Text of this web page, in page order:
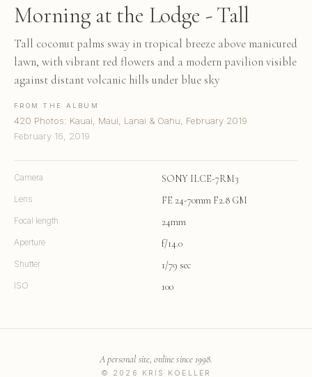
Morning at the Lodge - Tall
Tall coconut palms sway in tropical breeze above manicured
lawn, with vibrant red flowers and a modern pavilion visible
against distant volcanic hills under blue sky
FROM THE ALBUM
420 Photos: Kauai, Maui, Lanai & Oahu, February 2019
February 16, 2019
Camera SONY ILCE-7RM3
Lens FE 24-70mm F2.8 GM
Focal length 24mm
Aperture f/14.0
Shutter 1/79 sec
ISO 100
© 2026 KRIS KOELLER
A personal site, online since 1998.